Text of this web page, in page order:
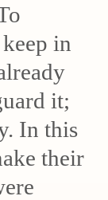
in
it;
In this
their